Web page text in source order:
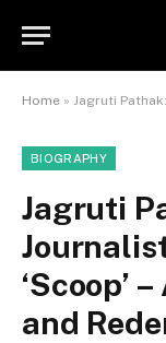
Home » Jagruti Pathak: The
BIOGRAPHY
Jagruti
‘Scoop’
and